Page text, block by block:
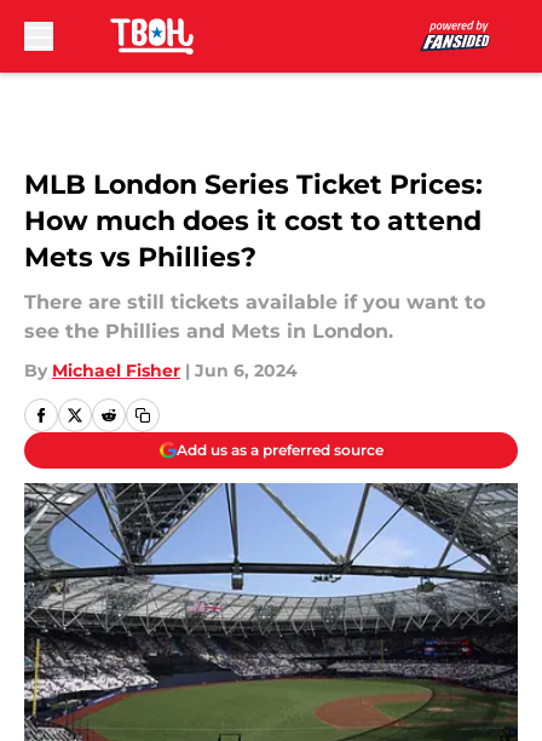
MLB London Series Ticket Prices:
How much does it cost to attend
Mets vs Phillies?
There are still tickets available if you want to
see the Phillies and Mets in London.
By Michael Fisher | Jun 6, 2024
Add us as a preferred source